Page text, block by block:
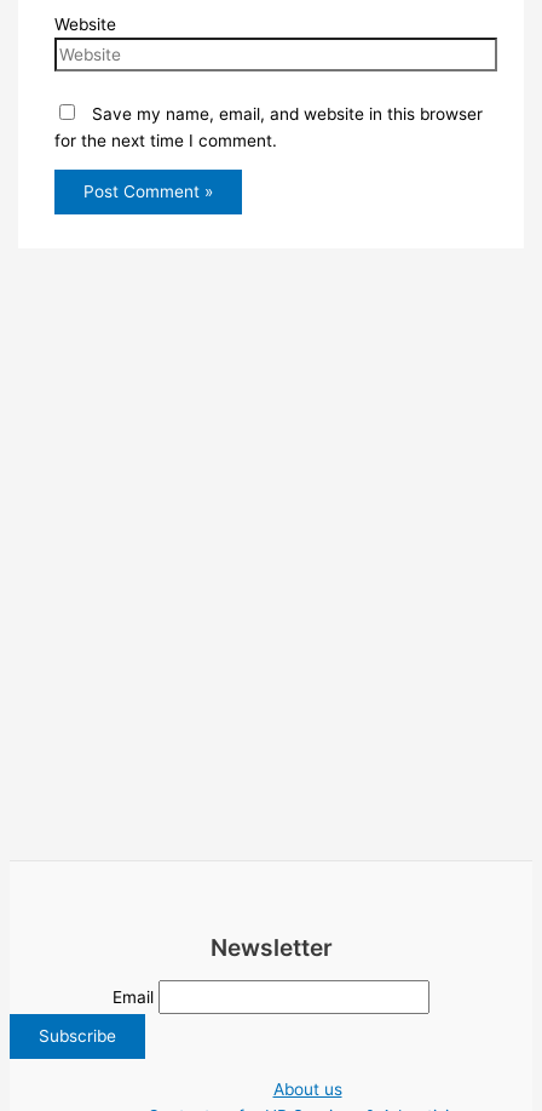
Website
Save my name, email, and website in this browser
for the next time I comment.
Newsletter
Email
About us